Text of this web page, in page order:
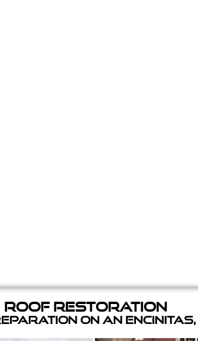
Roof Restoration
on an Encinitas,